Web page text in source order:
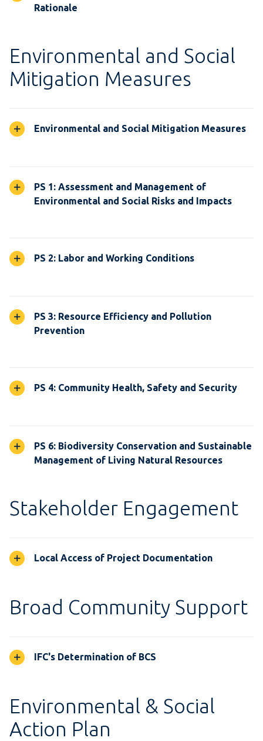
Rationale
Environmental and Social
Mitigation Measures
Environmental and Social Mitigation Measures
PS 1: Assessment and Management of
Environmental and Social Risks and Impacts
PS 2: Labor and Working Conditions
PS 3: Resource Efficiency and Pollution
Prevention
PS 4: Community Health, Safety and Security
PS 6: Biodiversity Conservation and Sustainable
Management of Living Natural Resources
Stakeholder Engagement
Local Access of Project Documentation
Broad Community Support
IFC's Determination of BCS
Environmental & Social
Action Plan